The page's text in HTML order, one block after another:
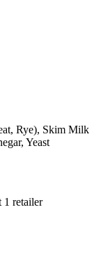
Rye), Skim Milk
Yeast
1 retailer